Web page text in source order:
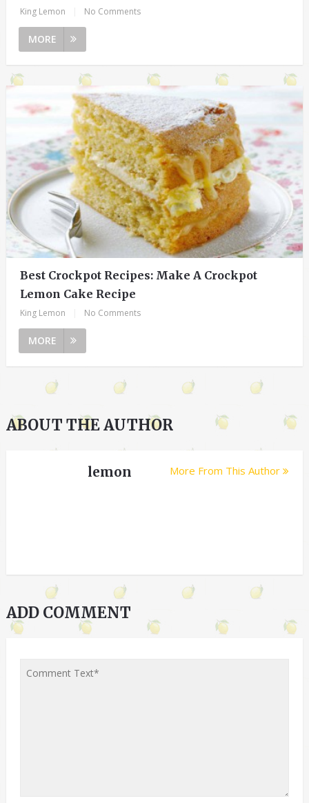
King Lemon No Comments
MORE
Best Crockpot Recipes: Make A Crockpot
Lemon Cake Recipe
King Lemon No Comments
MORE
ABOUT THE AUTHOR
lemon More From This Author
ADD COMMENT